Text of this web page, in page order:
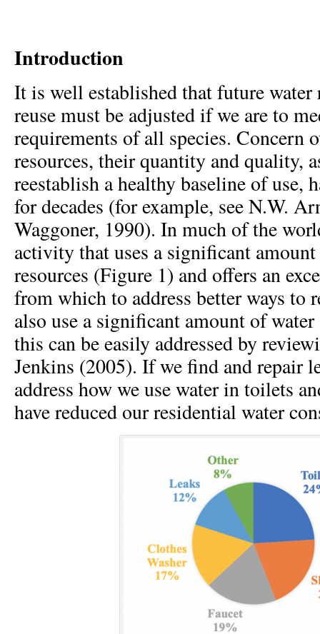
Introduction
It is well established that future water
reuse must be adjusted if we are to
requirements of all species. Concern
resources, their quantity and quality,
reestablish a healthy baseline of use,
for decades (for example, see N.W.
Waggoner, 1990). In much of the
activity that uses a significant
resources (Figure 1) and offers an
from which to address better ways to
also use a significant amount of
this can be easily addressed by
Jenkins (2005). If we find and repair
address how we use water in toilets
have reduced our residential water